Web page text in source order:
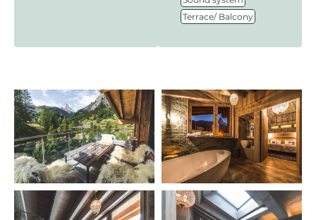
Terrace/ Balcony